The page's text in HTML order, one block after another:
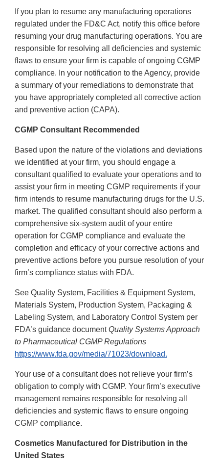
If you plan to resume any manufacturing operations
regulated under the FD&C Act, notify this office before
resuming your drug manufacturing operations. You are
responsible for resolving all deficiencies and systemic
flaws to ensure your firm is capable of ongoing CGMP
compliance. In your notification to the Agency, provide
a summary of your remediations to demonstrate that
you have appropriately completed all corrective action
and preventive action (CAPA).
CGMP Consultant Recommended
Based upon the nature of the violations and deviations
we identified at your firm, you should engage a
consultant qualified to evaluate your operations and to
assist your firm in meeting CGMP requirements if your
firm intends to resume manufacturing drugs for the U.S.
market. The qualified consultant should also perform a
comprehensive six-system audit of your entire
operation for CGMP compliance and evaluate the
completion and efficacy of your corrective actions and
preventive actions before you pursue resolution of your
firm’s compliance status with FDA.
See Quality System, Facilities & Equipment System,
Materials System, Production System, Packaging &
Labeling System, and Laboratory Control System per
FDA’s guidance documentQuality Systems Approach
to Pharmaceutical CGMP Regulations
https://www.fda.gov/media/71023/download.
Your use of a consultant does not relieve your firm’s
obligation to comply with CGMP. Your firm’s executive
management remains responsible for resolving all
deficiencies and systemic flaws to ensure ongoing
CGMP compliance.
Cosmetics Manufactured for Distribution in the
United States